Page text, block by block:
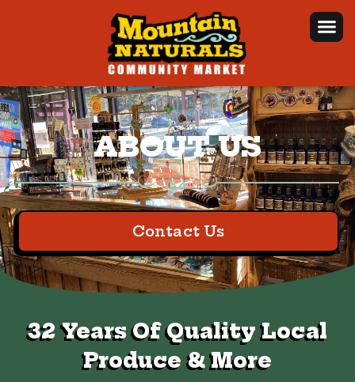
ABOUT US
Contact Us
32 Years Of Quality Local
Produce & More